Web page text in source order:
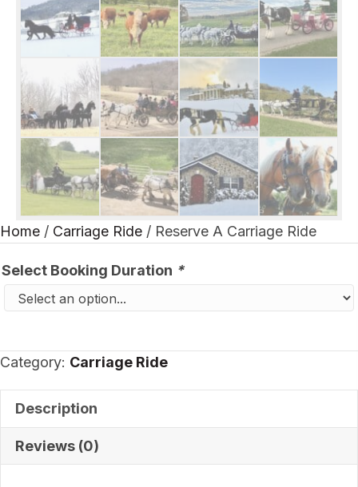
Home / Carriage Ride / Reserve A Carriage Ride
Select Booking Duration *
Category: Carriage Ride
Description
Reviews (0)